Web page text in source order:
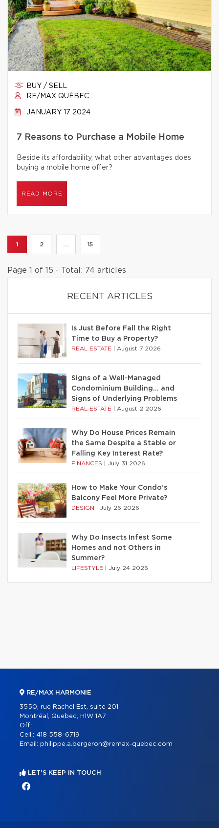
BUY / SELL
RE/MAX QUÉBEC
JANUARY 17 2024
7 Reasons to Purchase a Mobile Home
Beside its affordability, what other advantages does
buying a mobile home offer?
READ MORE
1 2 ... 15
Page 1 of 15 - Total: 74 articles
RECENT ARTICLES
Is Just Before Fall the Right
Time to Buy a Property?
REAL ESTATE August 7 2026
Signs of a Well-Managed
Condominium Building… and
Signs of Underlying Problems
REAL ESTATE August 2 2026
Why Do House Prices Remain
the Same Despite a Stable or
Falling Key Interest Rate?
FINANCES July 31 2026
How to Make Your Condo’s
Balcony Feel More Private?
DESIGN July 26 2026
Why Do Insects Infest Some
Homes and not Others in
Summer?
LIFESTYLE July 24 2026
RE/MAX HARMONIE
3550, rue Rachel Est, suite 201
Montréal, Quebec, H1W 1A7
Off.:
Cell.: 418 558-6719
Email: philippe.a.bergeron@remax-quebec.com
LET'S KEEP IN TOUCH